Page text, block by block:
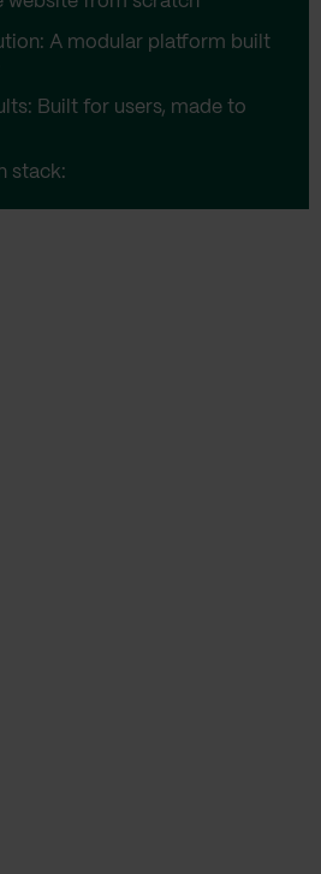
A modular platform built
Built for users, made to
stack: